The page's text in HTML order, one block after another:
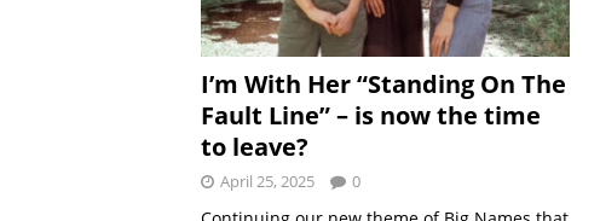
I’m With Her “Standing On The
Fault Line” – is now the time
to leave?
April 25, 2025 0